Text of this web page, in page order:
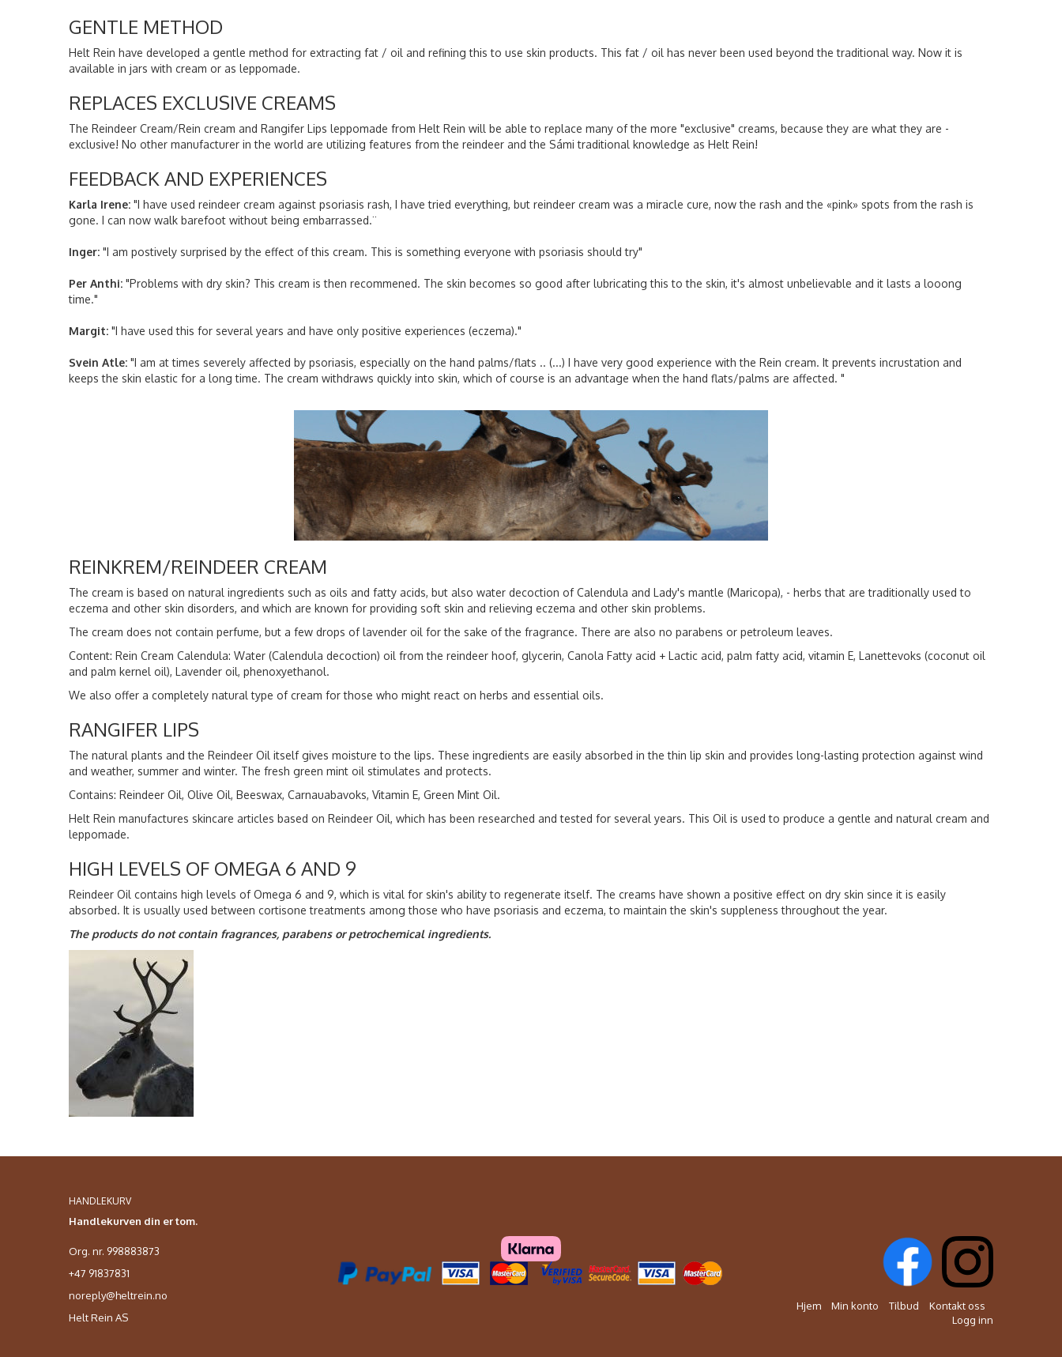
GENTLE METHOD
Helt Rein have developed a gentle method for extracting fat / oil and refining this to use skin products. This fat / oil has never been used beyond the traditional way. Now it is
available in jars with cream or as leppomade.
REPLACES EXCLUSIVE CREAMS
The Reindeer Cream/Rein cream and Rangifer Lips leppomade from Helt Rein will be able to replace many of the more "exclusive" creams, because they are what they are -
exclusive! No other manufacturer in the world are utilizing features from the reindeer and the Sámi traditional knowledge as Helt Rein!
FEEDBACK AND EXPERIENCES
Karla Irene: "I have used reindeer cream against psoriasis rash, I have tried everything, but reindeer cream was a miracle cure, now the rash and the «pink» spots from the rash is
gone. I can now walk barefoot without being embarrassed.¨
Inger: "I am postively surprised by the effect of this cream. This is something everyone with psoriasis should try"
Per Anthi: "Problems with dry skin? This cream is then recommened. The skin becomes so good after lubricating this to the skin, it's almost unbelievable and it lasts a looong
time."
Margit: "I have used this for several years and have only positive experiences (eczema)."
Svein Atle: "I am at times severely affected by psoriasis, especially on the hand palms/flats .. (...) I have very good experience with the Rein cream. It prevents incrustation and
keeps the skin elastic for a long time. The cream withdraws quickly into skin, which of course is an advantage when the hand flats/palms are affected. "
REINKREM/REINDEER CREAM
The cream is based on natural ingredients such as oils and fatty acids, but also water decoction of Calendula and Lady's mantle (Maricopa), - herbs that are traditionally used to
eczema and other skin disorders, and which are known for providing soft skin and relieving eczema and other skin problems.
The cream does not contain perfume, but a few drops of lavender oil for the sake of the fragrance. There are also no parabens or petroleum leaves.
Content: Rein Cream Calendula: Water (Calendula decoction) oil from the reindeer hoof, glycerin, Canola Fatty acid + Lactic acid, palm fatty acid, vitamin E, Lanettevoks (coconut oil
and palm kernel oil), Lavender oil, phenoxyethanol.
We also offer a completely natural type of cream for those who might react on herbs and essential oils.
RANGIFER LIPS
The natural plants and the Reindeer Oil itself gives moisture to the lips. These ingredients are easily absorbed in the thin lip skin and provides long-lasting protection against wind
and weather, summer and winter. The fresh green mint oil stimulates and protects.
Contains: Reindeer Oil, Olive Oil, Beeswax, Carnauabavoks, Vitamin E, Green Mint Oil.
Helt Rein manufactures skincare articles based on Reindeer Oil, which has been researched and tested for several years. This Oil is used to produce a gentle and natural cream and
leppomade.
HIGH LEVELS OF OMEGA 6 AND 9
Reindeer Oil contains high levels of Omega 6 and 9, which is vital for skin's ability to regenerate itself. The creams have shown a positive effect on dry skin since it is easily
absorbed. It is usually used between cortisone treatments among those who have psoriasis and eczema, to maintain the skin's suppleness throughout the year.
The products do not contain fragrances, parabens or petrochemical ingredients.
HANDLEKURV
Handlekurven din er tom.
Org. nr. 998883873
+47 91837831
noreply@heltrein.no
Helt Rein AS
Hjem Min konto Tilbud
Kontakt oss
Logg inn